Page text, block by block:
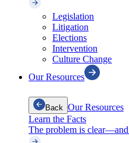
Legislation
Litigation
Elections
Intervention
Culture Change
Our Resources
Back Our Resources
Learn the Facts
The problem is clear—and